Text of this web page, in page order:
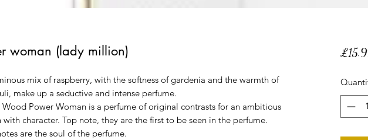
woman (lady million)
mix of raspberry, with the softness of gardenia and the warmth of
make up a seductive and intense perfume.
Wood Power Woman is a perfume of original contrasts for an ambitious
with character. Top note, they are the first to be seen in the perfume.
are the soul of the perfume.